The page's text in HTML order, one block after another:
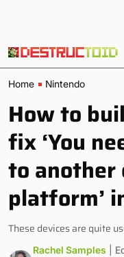
Home Nintendo
How to
fix ‘You
to another
platform’
These devices are quite
Rachel Samples |